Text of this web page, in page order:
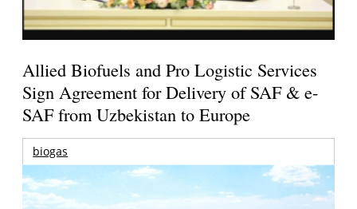
Allied Biofuels and Pro Logistic Services
Sign Agreement for Delivery of SAF & e-
SAF from Uzbekistan to Europe
biogas